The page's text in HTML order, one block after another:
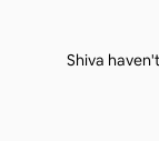
Shiva